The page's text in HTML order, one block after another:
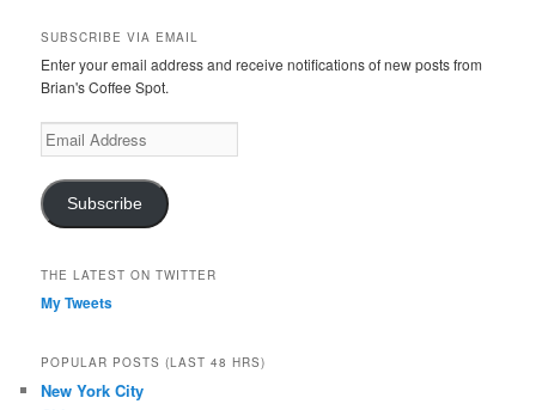
SUBSCRIBE VIA EMAIL
Enter your email address and receive notifications of new posts from
Brian's Coffee Spot.
Email
Address
Subscribe
THE LATEST ON TWITTER
My Tweets
POPULAR POSTS (LAST 48 HRS)
New York City